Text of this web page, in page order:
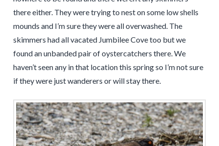
there either. They were trying to nest on some low shells
mounds and I’m sure they were all overwashed. The
skimmers had all vacated Jumbilee Cove too but we
found an unbanded pair of oystercatchers there. We
haven’t seen any in that location this spring so I’m not sure
if they were just wanderers or will stay there.